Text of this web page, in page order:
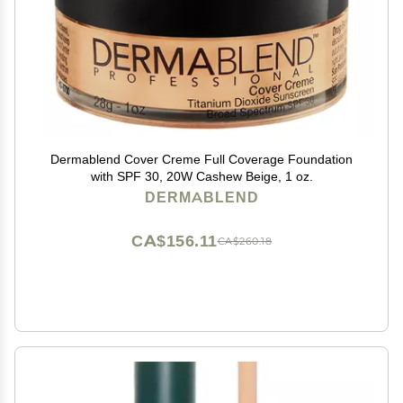
Dermablend Cover Creme Full Coverage Foundation
with SPF 30, 20W Cashew Beige, 1 oz.
DERMABLEND
CA$260.18
CA$156.11